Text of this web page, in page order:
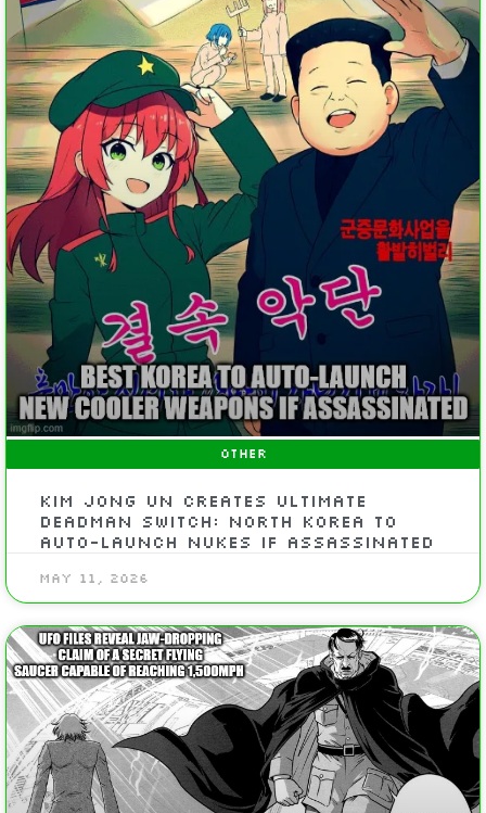
OTHER
Kim Jong Un Creates Ultimate
Deadman Switch: North Korea To
Auto-Launch Nukes If Assassinated
May 11, 2026